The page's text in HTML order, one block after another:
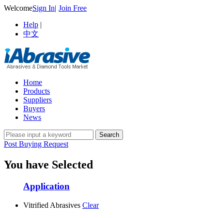
WelcomeSign In| Join Free
Help |
中文
Home
Products
Suppliers
Buyers
News
Post Buying Request
You have Selected
Application
Vitrified Abrasives Clear